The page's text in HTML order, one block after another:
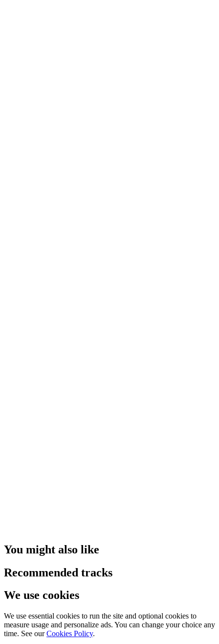
You might also like
Recommended tracks
We use cookies
We use essential cookies to run the site and optional cookies to
measure usage and personalize ads. You can change your choice any
time. See our Cookies Policy.